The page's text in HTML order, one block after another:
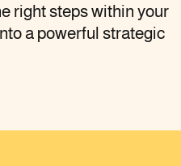
right steps within your
a powerful strategic